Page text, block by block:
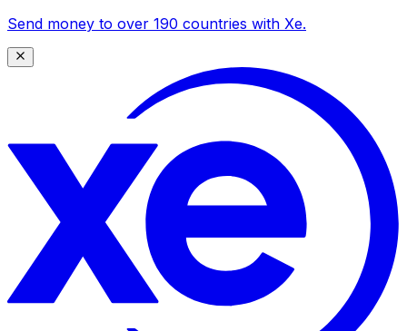
Send money to over 190 countries with Xe.